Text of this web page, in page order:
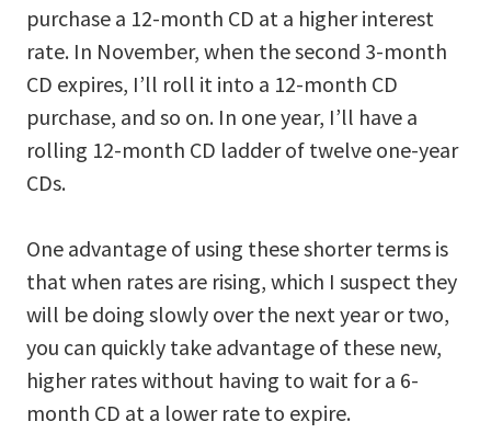
purchase a 12-month CD at a higher interest
rate. In November, when the second 3-month
CD expires, I’ll roll it into a 12-month CD
purchase, and so on. In one year, I’ll have a
rolling 12-month CD ladder of twelve one-year
CDs.
One advantage of using these shorter terms is
that when rates are rising, which I suspect they
will be doing slowly over the next year or two,
you can quickly take advantage of these new,
higher rates without having to wait for a 6-
month CD at a lower rate to expire.